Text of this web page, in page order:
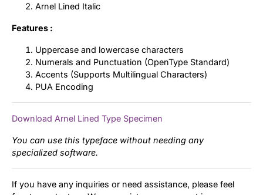
Arnel Lined Italic
Features :
Uppercase and lowercase characters
Numerals and Punctuation (OpenType Standard)
Accents (Supports Multilingual Characters)
PUA Encoding
Download Arnel Lined Type Specimen
You can use this typeface without needing any
specialized software.
If you have any inquiries or need assistance, please feel